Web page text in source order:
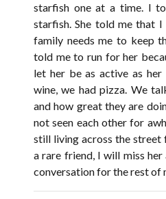
starfish one at a time. I
starfish. She told me that
family needs me to keep
told me to run for her
let her be as active as
wine, we had pizza. We
and how great they are
not seen each other for
still living across the street
a rare friend, I will miss
conversation for the rest of